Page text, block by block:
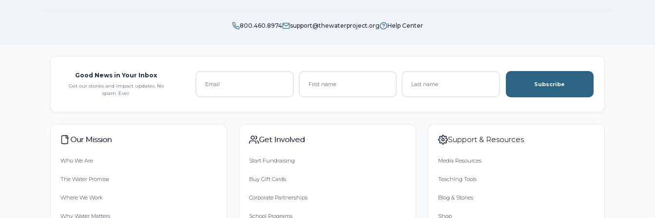
800.460.8974 support@thewaterproject.org Help Center
Good News in Your Inbox
Get our stories and impact updates. No
spam. Ever.
Subscribe
Our Mission
Who We Are
The Water Promise
Where We Work
Why Water Matters
Get Involved
Start Fundraising
Buy Gift Cards
Corporate Partnerships
School Programs
Support & Resources
Media Resources
Teaching Tools
Blog & Stories
Shop